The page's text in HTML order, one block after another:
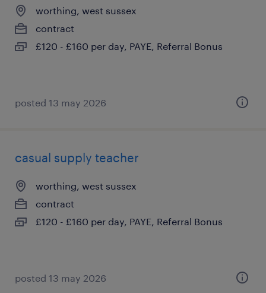
worthing, west sussex
contract
£120 - £160 per day, PAYE, Referral Bonus
posted 13 may 2026
casual supply teacher
worthing, west sussex
contract
£120 - £160 per day, PAYE, Referral Bonus
posted 13 may 2026